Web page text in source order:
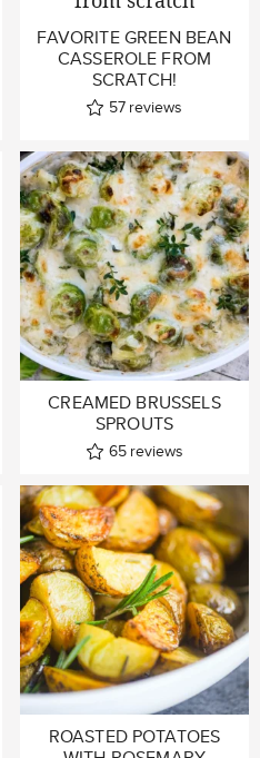
FAVORITE GREEN BEAN
CASSEROLE FROM
SCRATCH!
57 reviews
CREAMED BRUSSELS
SPROUTS
65 reviews
ROASTED POTATOES